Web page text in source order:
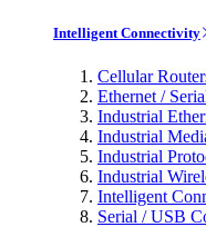
Intelligent Connectivity
Cellular
Ethernet /
Industrial
Industrial
Industrial
Industrial
Intelligent
Serial / USB